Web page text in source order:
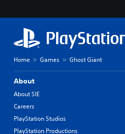
Home Games Ghost Giant
About
About SIE
Careers
PlayStation Studios
PlayStation Productions